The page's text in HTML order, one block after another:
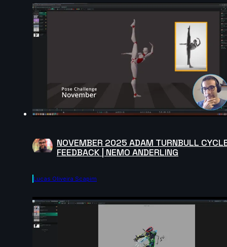
NOVEMBER 2025 ADAM TURNBULL
FEEDBACK | NEMO ANDERLING
Lucas Oliveira Scapim